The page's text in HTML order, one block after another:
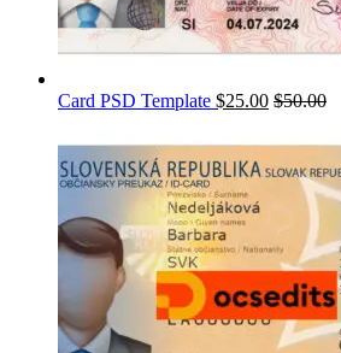
Card PSD Template $25.00 $50.00